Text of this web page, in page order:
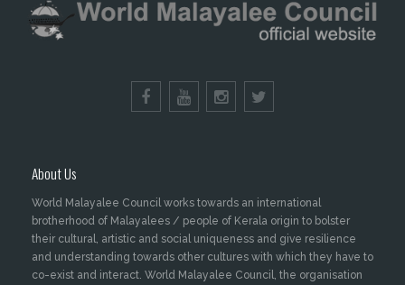
About Us
World Malayalee Council works towards an international
brotherhood of Malayalees / people of Kerala origin to bolster
their cultural, artistic and social uniqueness and give resilience
and understanding towards other cultures with which they have to
co-exist and interact. World Malayalee Council, the organisation